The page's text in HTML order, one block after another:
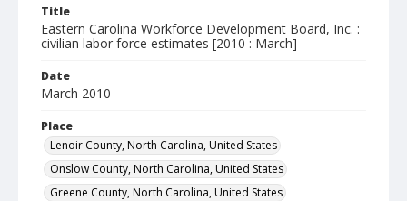
Title
Eastern Carolina Workforce Development Board, Inc. :
civilian labor force estimates [2010 : March]
Date
March 2010
Place
Lenoir County, North Carolina, United States
Onslow County, North Carolina, United States
Greene County, North Carolina, United States